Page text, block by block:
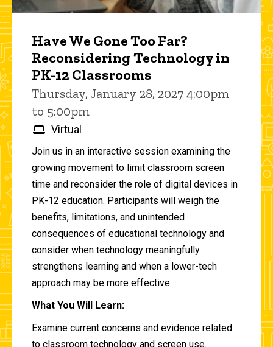
Have We Gone Too Far?
Reconsidering Technology in
PK-12 Classrooms
Thursday, January 28, 2027 4:00pm
to 5:00pm
Virtual
Join us in an interactive session examining the
growing movement to limit classroom screen
time and reconsider the role of digital devices in
PK-12 education. Participants will weigh the
benefits, limitations, and unintended
consequences of educational technology and
consider when technology meaningfully
strengthens learning and when a lower-tech
approach may be more effective.
What You Will Learn:
Examine current concerns and evidence related
to classroom technology and screen use.